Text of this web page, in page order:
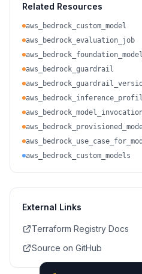
Related Resources
aws_bedrock_custom_model
aws_bedrock_evaluation_job
aws_bedrock_guardrail
aws_bedrock_custom_models
External Links
Terraform Registry Docs
Source on GitHub